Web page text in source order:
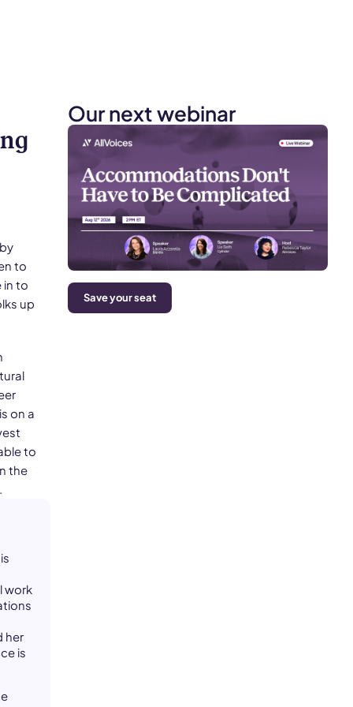
to
in to
up
on a
to
the
work
her
is
Our next webinar
Save your seat